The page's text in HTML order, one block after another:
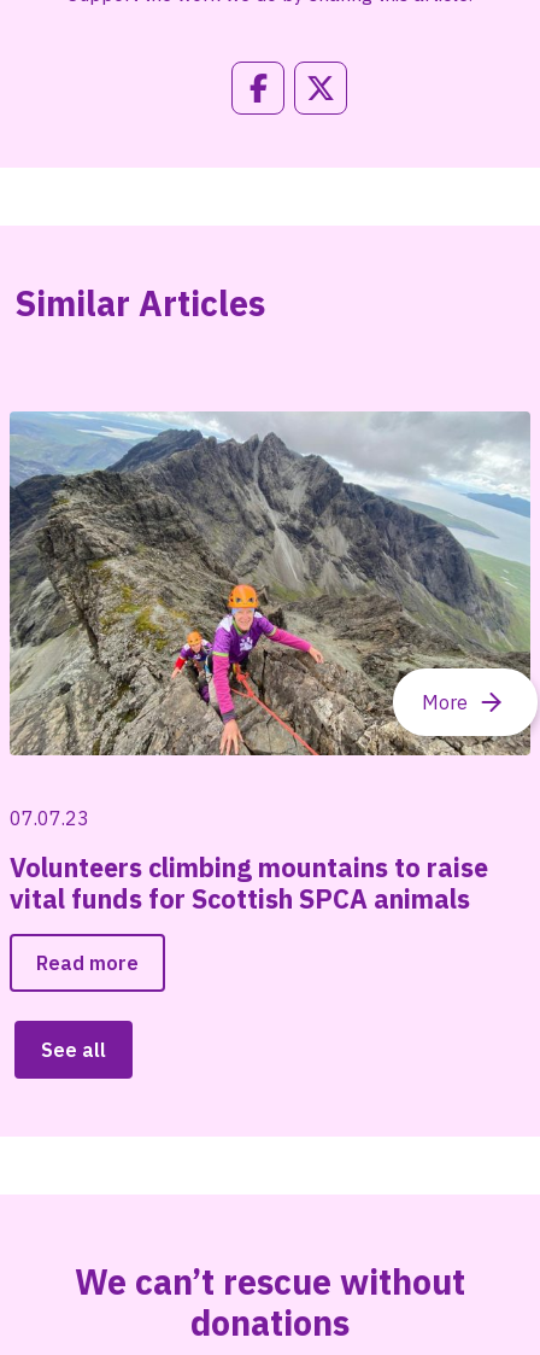
Similar Articles
07.07.23
Volunteers climbing mountains to raise
vital funds for Scottish SPCA animals
Read more
See all
We can’t rescue without
donations